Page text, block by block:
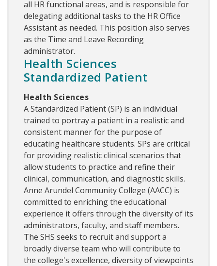
all HR functional areas, and is responsible for
delegating additional tasks to the HR Office
Assistant as needed. This position also serves
as the Time and Leave Recording
administrator.
Health Sciences
Standardized Patient
Health Sciences
A Standardized Patient (SP) is an individual
trained to portray a patient in a realistic and
consistent manner for the purpose of
educating healthcare students. SPs are critical
for providing realistic clinical scenarios that
allow students to practice and refine their
clinical, communication, and diagnostic skills.
Anne Arundel Community College (AACC) is
committed to enriching the educational
experience it offers through the diversity of its
administrators, faculty, and staff members.
The SHS seeks to recruit and support a
broadly diverse team who will contribute to
the college's excellence, diversity of viewpoints